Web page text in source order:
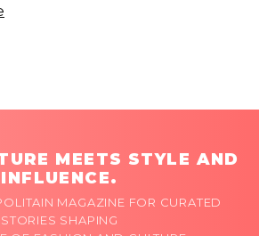
MEETS STYLE AND
INFLUENCE.
MAGAZINE FOR CURATED
STORIES SHAPING